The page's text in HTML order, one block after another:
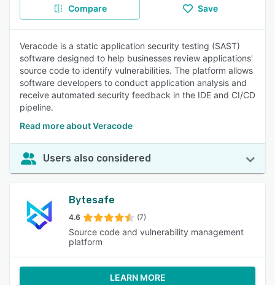
Compare Save
Veracode is a static application security testing (SAST)
software designed to help businesses review applications'
source code to identify vulnerabilities. The platform allows
software developers to conduct application analysis and
receive automated security feedback in the IDE and CI/CD
pipeline.
Read more about Veracode
Users also considered
Bytesafe
4.6 (7)
Source code and vulnerability management
platform
LEARN MORE